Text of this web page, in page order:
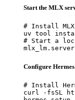
Start the MLX
# Install MLX
uv tool
# Start a
Configure Hermes
# Install
curl -fsSL